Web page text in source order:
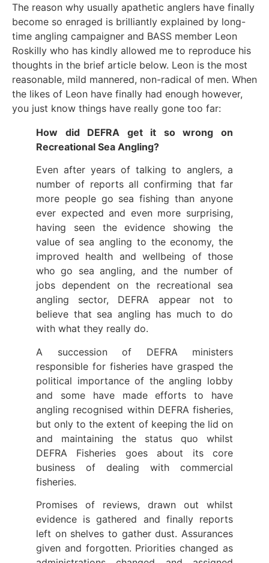
The reason why usually apathetic anglers have finally
become so enraged is brilliantly explained by long-
time angling campaigner and BASS member Leon
Roskilly who has kindly allowed me to reproduce his
thoughts in the brief article below. Leon is the most
reasonable, mild mannered, non-radical of men. When
the likes of Leon have finally had enough however,
you just know things have really gone too far:
How did DEFRA get it so wrong on
Recreational Sea Angling?
Even after years of talking to anglers, a
number of reports all confirming that far
more people go sea fishing than anyone
ever expected and even more surprising,
having seen the evidence showing the
value of sea angling to the economy, the
improved health and wellbeing of those
who go sea angling, and the number of
jobs dependent on the recreational sea
angling sector, DEFRA appear not to
believe that sea angling has much to do
with what they really do.
A succession of DEFRA ministers
responsible for fisheries have grasped the
political importance of the angling lobby
and some have made efforts to have
angling recognised within DEFRA fisheries,
but only to the extent of keeping the lid on
and maintaining the status quo whilst
DEFRA Fisheries goes about its core
business of dealing with commercial
fisheries.
Promises of reviews, drawn out whilst
evidence is gathered and finally reports
left on shelves to gather dust. Assurances
given and forgotten. Priorities changed as